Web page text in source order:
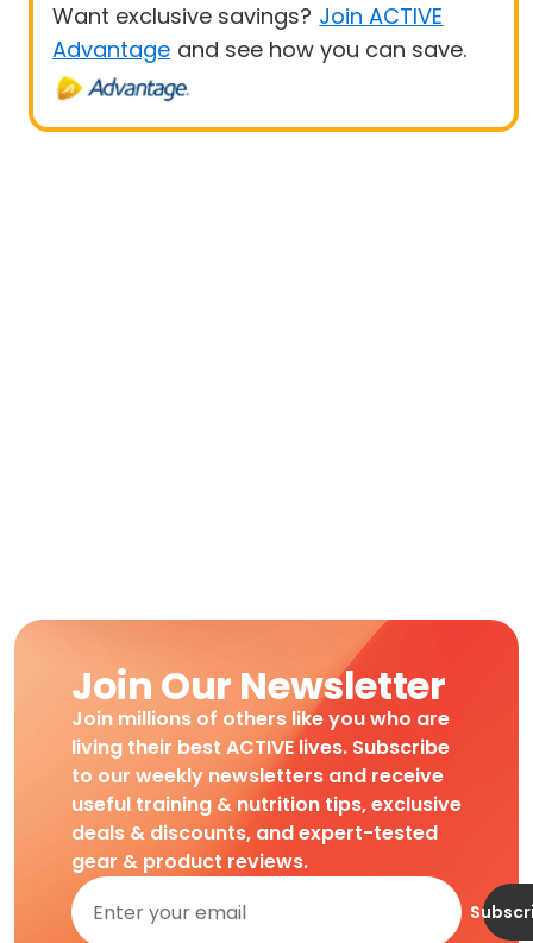
Want exclusive savings? Join ACTIVE
Advantage and see how you can save.
Join Our Newsletter
Join millions of others like you who are
living their best ACTIVE lives. Subscribe
to our weekly newsletters and receive
useful training & nutrition tips, exclusive
deals & discounts, and expert-tested
gear & product reviews.